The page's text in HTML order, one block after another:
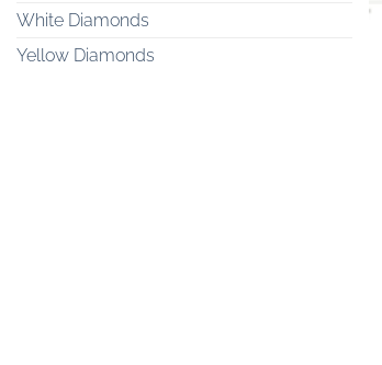
White Diamonds
Yellow Diamonds